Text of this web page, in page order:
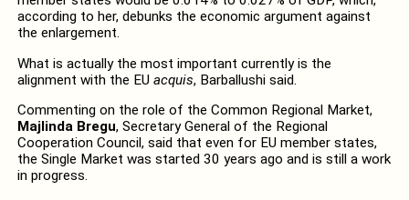
according to her, debunks the economic argument against
the enlargement.
What is actually the most important currently is the
alignment with the EU acquis, Barballushi said.
Commenting on the role of the Common Regional Market,
Majlinda Bregu, Secretary General of the Regional
Cooperation Council, said that even for EU member states,
the Single Market was started 30 years ago and is still a work
in progress.